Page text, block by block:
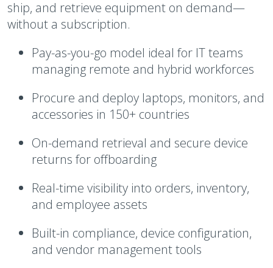
ship, and retrieve equipment on demand—
without a subscription.
Pay-as-you-go model ideal for IT teams
managing remote and hybrid workforces
Procure and deploy laptops, monitors, and
accessories in 150+ countries
On-demand retrieval and secure device
returns for offboarding
Real-time visibility into orders, inventory,
and employee assets
Built-in compliance, device configuration,
and vendor management tools